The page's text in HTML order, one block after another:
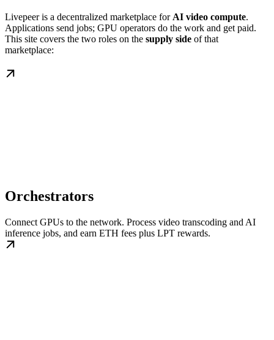
Livepeer is a decentralized marketplace for AI video compute.
Applications send jobs; GPU operators do the work and get paid.
This site covers the two roles on the supply side of that
marketplace:
Orchestrators
Connect GPUs to the network. Process video transcoding and AI
inference jobs, and earn ETH fees plus LPT rewards.